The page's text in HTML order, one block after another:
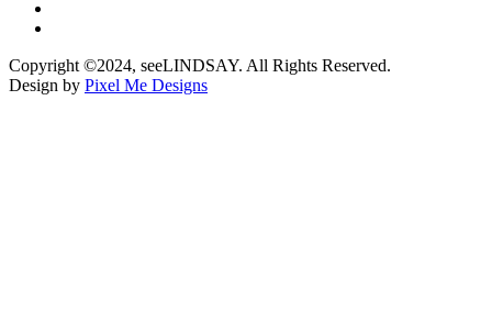
Copyright ©2024, seeLINDSAY. All Rights Reserved.
Design by Pixel Me Designs